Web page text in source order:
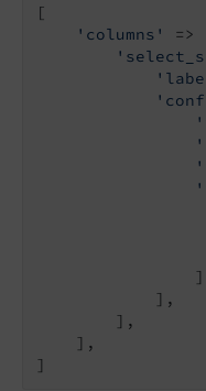
[
'columns'
=>
            ],
        ],
    ],
]